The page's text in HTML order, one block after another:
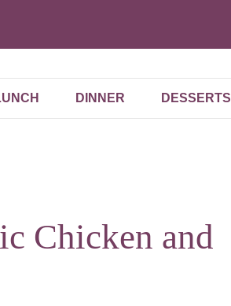
DINNER DESSERTS
Chicken and